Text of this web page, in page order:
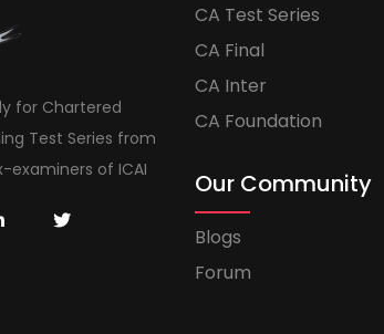
for Chartered
Test Series from
examiners of ICAI
CA Test Series
CA Final
CA Inter
CA Foundation
Our Community
Blogs
Forum